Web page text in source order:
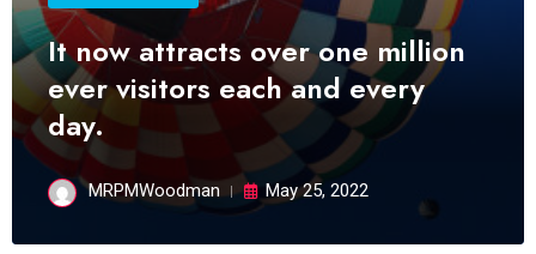
It now attracts over one million
ever visitors each and every
day.
MRPMWoodman May 25, 2022